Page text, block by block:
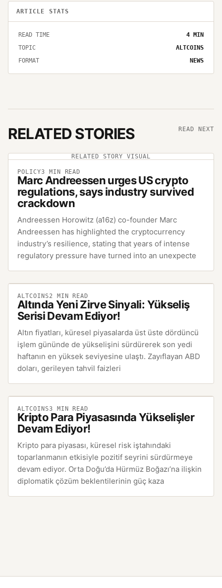
ARTICLE STATS
READ TIME 4 MIN
TOPIC
ALTCOINS
FORMAT
NEWS
RELATED STORIES READ NEXT
RELATED STORY VISUAL
POLICY3 MIN READ
Marc Andreessen urges US crypto
regulations, says industry survived
crackdown
Andreessen Horowitz (a16z) co-founder Marc
Andreessen has highlighted the cryptocurrency
industry’s resilience, stating that years of intense
regulatory pressure have turned into an unexpecte
ALTCOINS2 MIN READ
Altında Yeni Zirve Sinyali: Yükseliş
Serisi Devam Ediyor!
Altın fiyatları, küresel piyasalarda üst üste dördüncü
işlem gününde de yükselişini sürdürerek son yedi
haftanın en yüksek seviyesine ulaştı. Zayıflayan ABD
doları, gerileyen tahvil faizleri
ALTCOINS3 MIN READ
Kripto Para Piyasasında Yükselişler
Devam Ediyor!
Kripto para piyasası, küresel risk iştahındaki
toparlanmanın etkisiyle pozitif seyrini sürdürmeye
devam ediyor. Orta Doğu’da Hürmüz Boğazı’na ilişkin
diplomatik çözüm beklentilerinin güç kaza